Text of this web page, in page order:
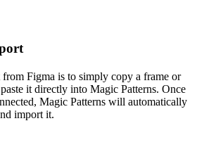
Figma is to simply copy a frame or
it directly into Magic Patterns. Once
Magic Patterns will automatically
import it.